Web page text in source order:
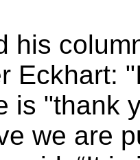
his
Eckhart:
is "thank
we are